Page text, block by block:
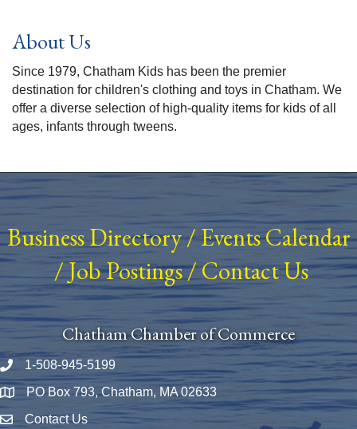
About Us
Since 1979, Chatham Kids has been the premier
destination for children's clothing and toys in Chatham. We
offer a diverse selection of high-quality items for kids of all
ages, infants through tweens.
Business Directory/ Events Calendar
/Job Postings/Contact Us
Chatham Chamber of Commerce
Phone number
1-508-945-5199
Map PO Box 793, Chatham, MA 02633
Envelope Icon
Contact Us